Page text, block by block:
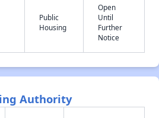
Public
Housing
Open
Until
Further
Notice
Authority